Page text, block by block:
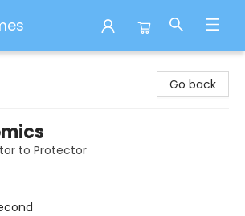
Go back
to Protector